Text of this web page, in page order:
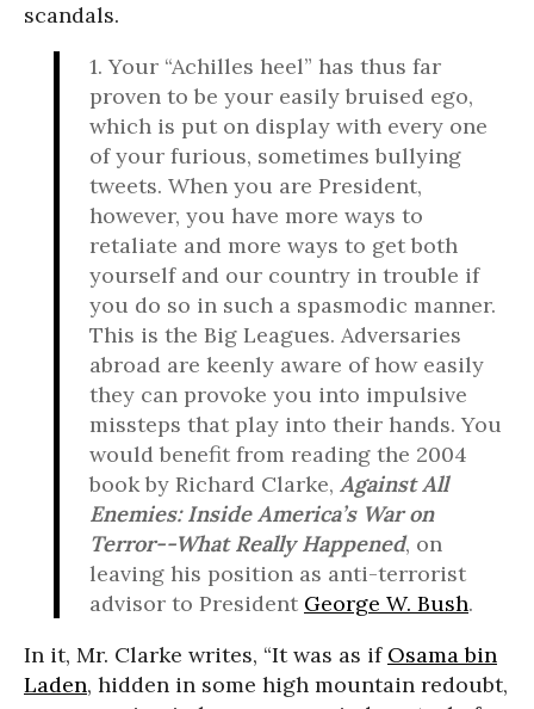
scandals.
1. Your “Achilles heel” has thus far
proven to be your easily bruised ego,
which is put on display with every one
of your furious, sometimes bullying
tweets. When you are President,
however, you have more ways to
retaliate and more ways to get both
yourself and our country in trouble if
you do so in such a spasmodic manner.
This is the Big Leagues. Adversaries
abroad are keenly aware of how easily
they can provoke you into impulsive
missteps that play into their hands. You
would benefit from reading the 2004
book by Richard Clarke, Against All
Enemies: Inside America’s War on
Terror--What Really Happened, on
leaving his position as anti-terrorist
advisor to President George W. Bush.
In it, Mr. Clarke writes, “It was as if Osama bin
Laden, hidden in some high mountain redoubt,